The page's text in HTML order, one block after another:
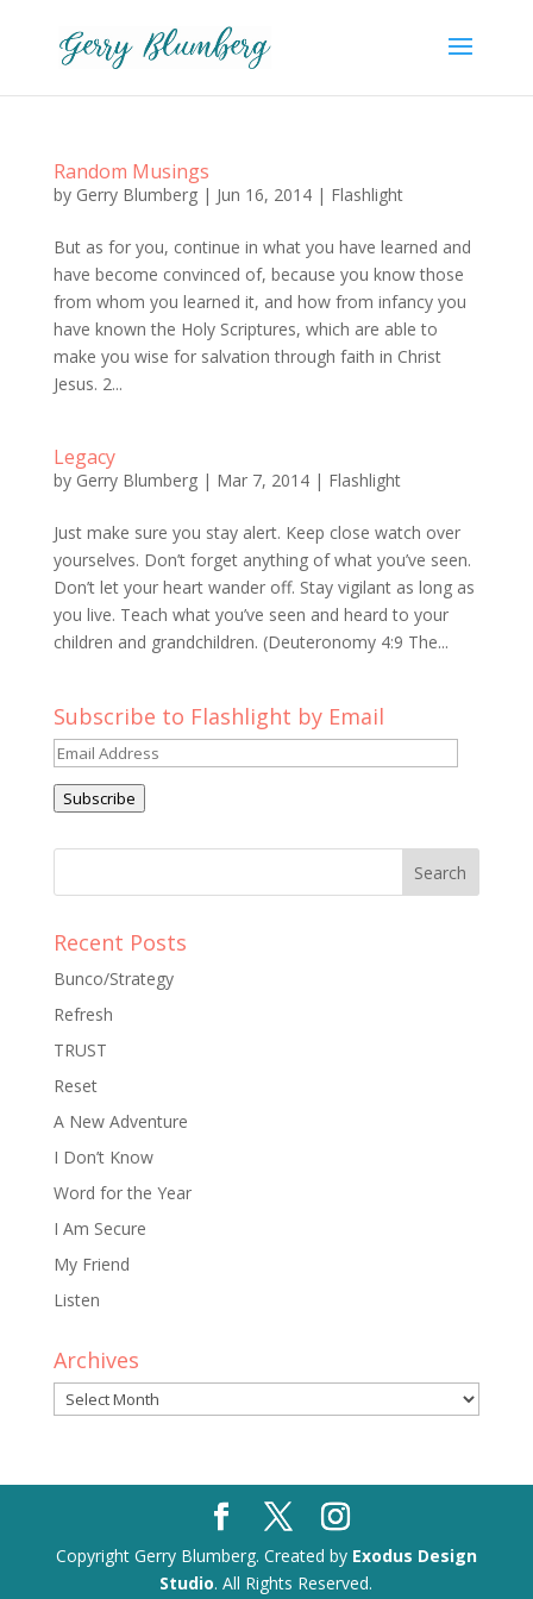
Random Musings
by Gerry Blumberg| Jun 16, 2014| Flashlight
But as for you, continue in what you have learned and
have become convinced of, because you know those
from whom you learned it, and how from infancy you
have known the Holy Scriptures, which are able to
make you wise for salvation through faith in Christ
Jesus. 2...
Legacy
by Gerry Blumberg| Mar 7, 2014| Flashlight
Just make sure you stay alert. Keep close watch over
yourselves. Don’t forget anything of what you’ve seen.
Don’t let your heart wander off. Stay vigilant as long as
you live. Teach what you’ve seen and heard to your
children and grandchildren. (Deuteronomy 4:9 The...
Subscribe to Flashlight by Email
Email
Address
Subscribe
Recent Posts
Bunco/Strategy
Refresh
TRUST
Reset
A New Adventure
I Don’t Know
Word for the Year
I Am Secure
My Friend
Listen
Archives
Archives
Copyright Gerry Blumberg. Created by Exodus Design
Studio. All Rights Reserved.